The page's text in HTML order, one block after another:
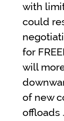
with
could
for
will
of new
offloads